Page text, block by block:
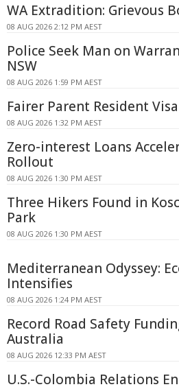
WA Extradition: Grievous
08 AUG 2026 2:12 PM AEST
Police Seek Man on
NSW
08 AUG 2026 1:59 PM AEST
Fairer Parent Resident
08 AUG 2026 1:32 PM AEST
Zero-interest Loans
Rollout
08 AUG 2026 1:30 PM AEST
Three Hikers Found in
Park
08 AUG 2026 1:30 PM AEST
Mediterranean Odyssey:
Intensifies
08 AUG 2026 1:24 PM AEST
Record Road Safety
Australia
08 AUG 2026 12:33 PM AEST
U.S.-Colombia Relations